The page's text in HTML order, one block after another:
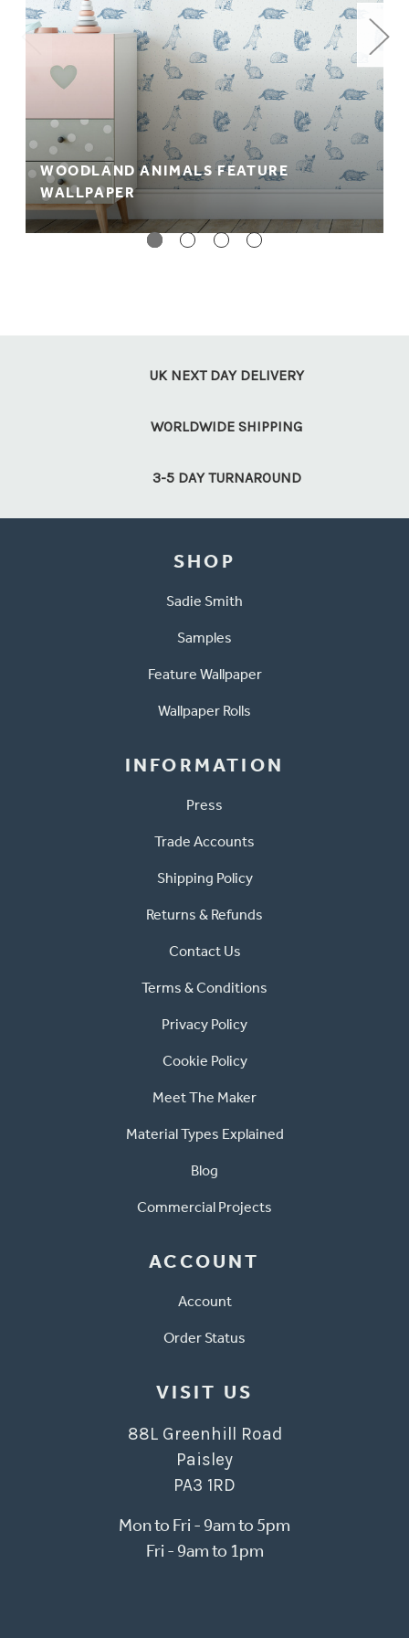
WOODLAND ANIMALS FEATURE
WALLPAPER
UK NEXT DAY DELIVERY
WORLDWIDE SHIPPING
3-5 DAY TURNAROUND
SHOP
Sadie Smith
Samples
Feature Wallpaper
Wallpaper Rolls
INFORMATION
Press
Trade Accounts
Shipping Policy
Returns & Refunds
Contact Us
Terms & Conditions
Privacy Policy
Cookie Policy
Meet The Maker
Material Types Explained
Blog
Commercial Projects
ACCOUNT
Account
Order Status
VISIT US
88L Greenhill Road
Paisley
PA3 1RD
Mon to Fri - 9am to 5pm
Fri - 9am to 1pm